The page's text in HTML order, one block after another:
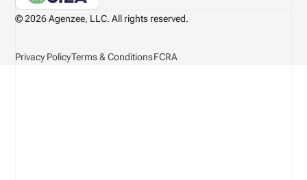
© 2026 Agenzee, LLC. All rights reserved.
Privacy PolicyTerms & ConditionsFCRA